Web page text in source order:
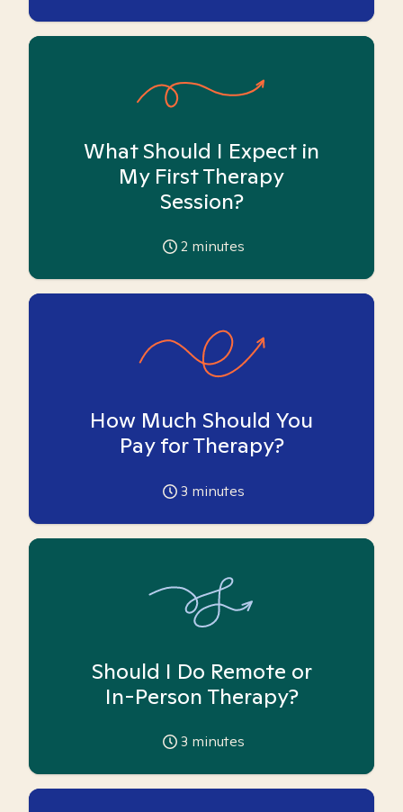
What Should I Expect in
My First Therapy
Session?
2 minutes
How Much Should You
Pay for Therapy?
3 minutes
Should I Do Remote or
In-Person Therapy?
3 minutes